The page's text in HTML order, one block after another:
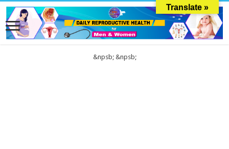
&npsb; &npsb;
Translate »